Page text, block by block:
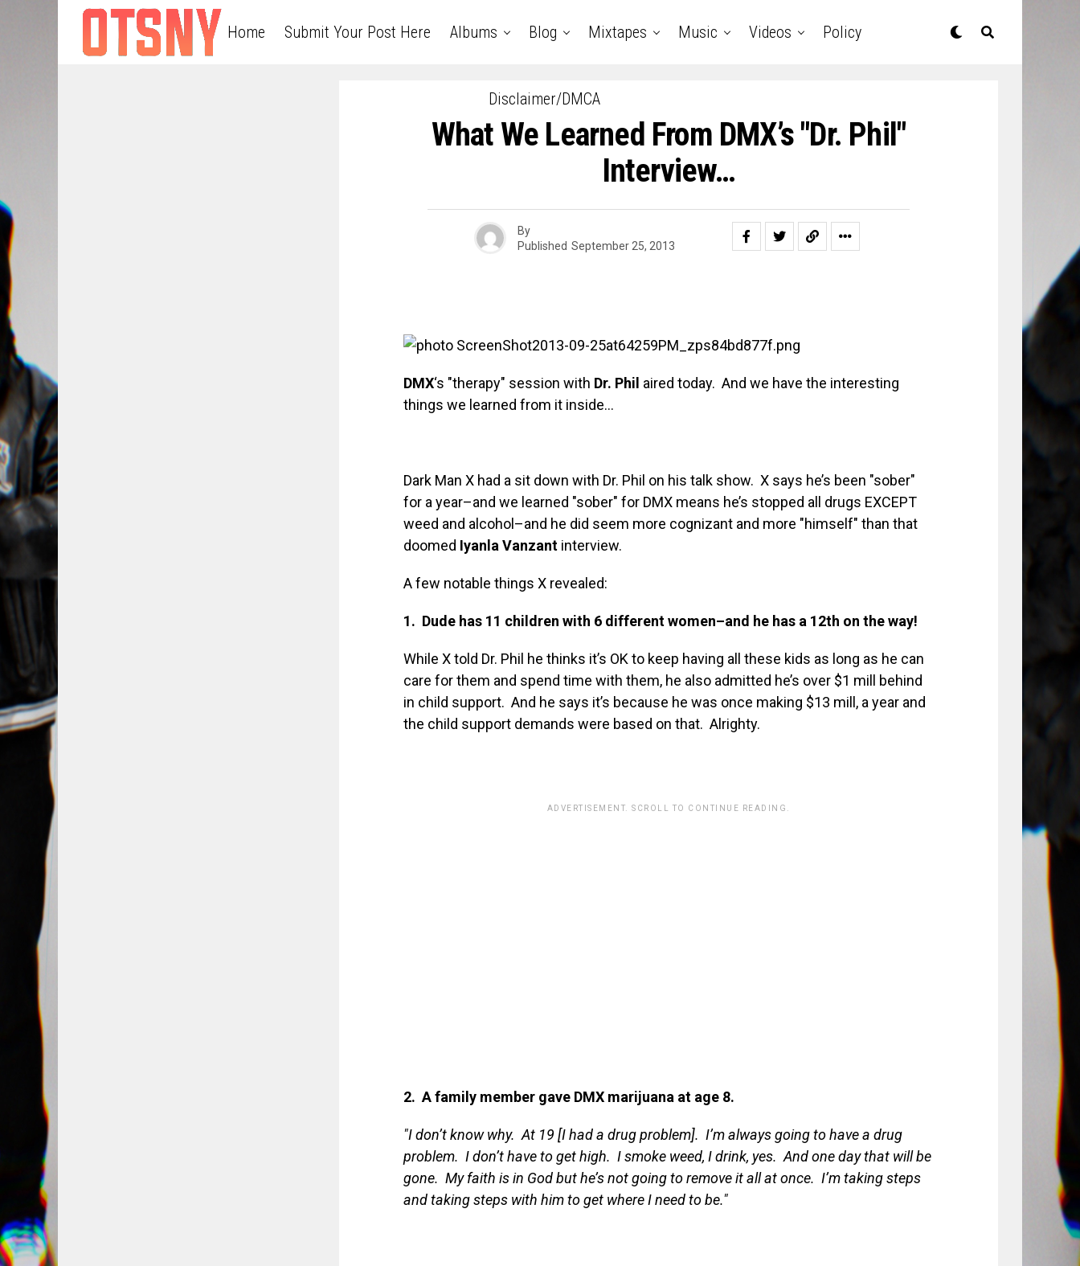
Home Submit Your Post Here Albums Blog Mixtapes Music Videos Policy
Disclaimer/DMCA
What We Learned From DMX’s "Dr. Phil"
Interview…
By
Published September 25, 2013
DMX‘s "therapy" session with Dr. Phil aired today. And we have the interesting
things we learned from it inside…
Dark Man X had a sit down with Dr. Phil on his talk show. X says he’s been "sober"
for a year–and we learned "sober" for DMX means he’s stopped all drugs EXCEPT
weed and alcohol–and he did seem more cognizant and more "himself" than that
doomed Iyanla Vanzant interview.
A few notable things X revealed:
1. Dude has 11 children with 6 different women–and he has a 12th on the way!
While X told Dr. Phil he thinks it’s OK to keep having all these kids as long as he can
care for them and spend time with them, he also admitted he’s over $1 mill behind
in child support. And he says it’s because he was once making $13 mill, a year and
the child support demands were based on that. Alrighty.
ADVERTISEMENT. SCROLL TO CONTINUE READING.
2. A family member gave DMX marijuana at age 8.
"I don’t know why. At 19 [I had a drug problem]. I’m always going to have a drug
problem. I don’t have to get high. I smoke weed, I drink, yes. And one day that will be
gone. My faith is in God but he’s not going to remove it all at once. I’m taking steps
and taking steps with him to get where I need to be."